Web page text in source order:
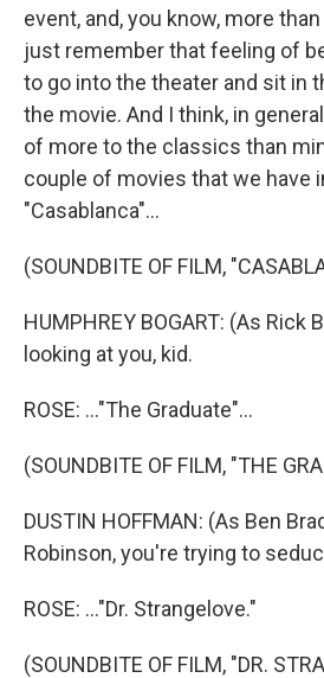
event, and, you know, more
just remember that feeling of
to go into the theater and sit in
the movie. And I think, in
of more to the classics than
couple of movies that we have
"Casablanca"...
(SOUNDBITE OF FILM,
HUMPHREY BOGART: (As Rick
looking at you, kid.
ROSE: ..."The Graduate"...
(SOUNDBITE OF FILM, "THE
DUSTIN HOFFMAN: (As Ben
Robinson, you're trying to
ROSE: ..."Dr. Strangelove."
(SOUNDBITE OF FILM, "DR.